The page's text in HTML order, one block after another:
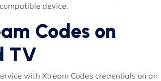
device.
Codes on
TV
with Xtream Codes credentials on an